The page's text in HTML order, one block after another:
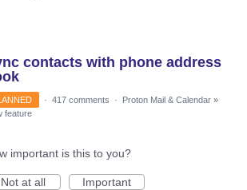
contacts with phone address
· 417 comments · Proton Mail & Calendar »
feature
important is this to you?
Not at all
Important